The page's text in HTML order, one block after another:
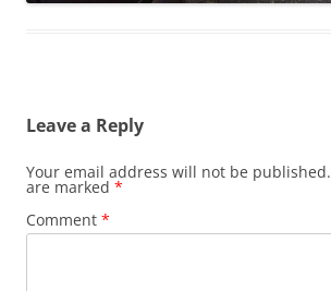
Leave a Reply
Your email address will not be published.
are marked *
Comment *